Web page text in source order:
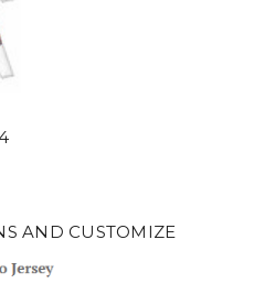
AND CUSTOMIZE